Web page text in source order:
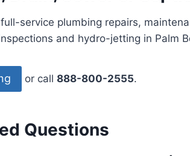
service plumbing repairs,
and hydro-jetting in Palm
or call 888-800-2555.
Questions